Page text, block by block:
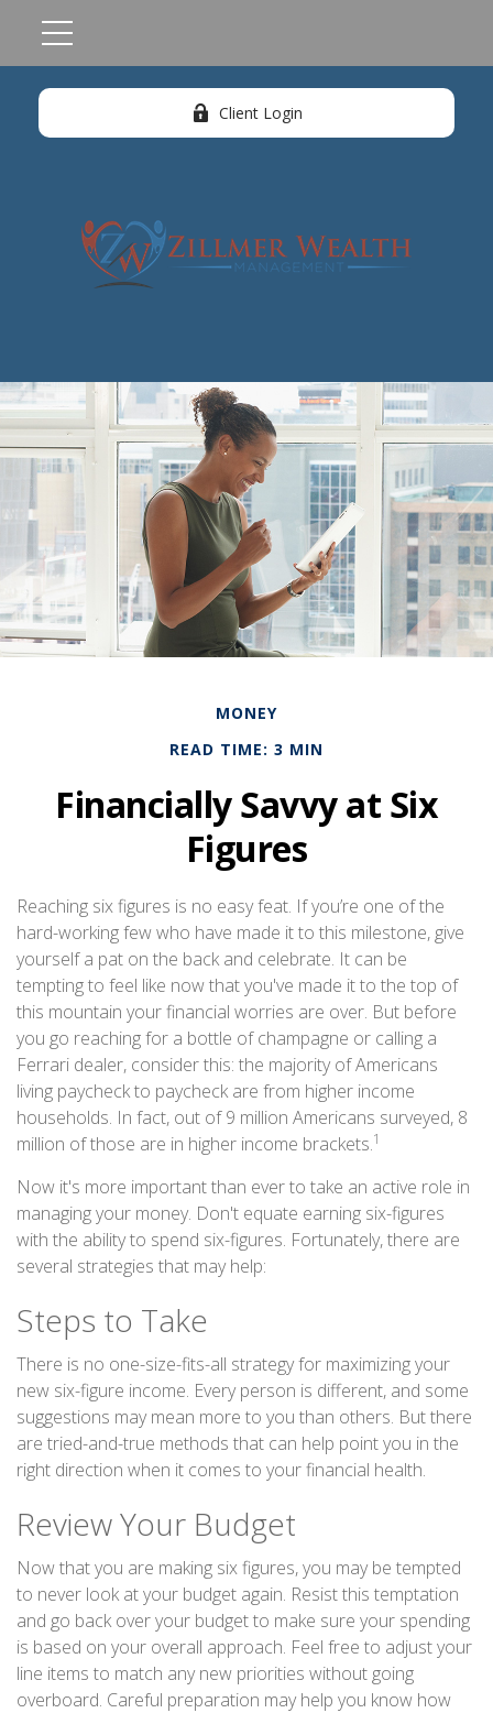
Client Login
MONEY
READ TIME: 3 MIN
Financially Savvy at Six
Figures
Reaching six figures is no easy feat. If you’re one of the
hard-working few who have made it to this milestone, give
yourself a pat on the back and celebrate. It can be
tempting to feel like now that you've made it to the top of
this mountain your financial worries are over. But before
you go reaching for a bottle of champagne or calling a
Ferrari dealer, consider this: the majority of Americans
living paycheck to paycheck are from higher income
households. In fact, out of 9 million Americans surveyed, 8
million of those are in higher income brackets.1
Now it's more important than ever to take an active role in
managing your money. Don't equate earning six-figures
with the ability to spend six-figures. Fortunately, there are
several strategies that may help:
Steps to Take
There is no one-size-fits-all strategy for maximizing your
new six-figure income. Every person is different, and some
suggestions may mean more to you than others. But there
are tried-and-true methods that can help point you in the
right direction when it comes to your financial health.
Review Your Budget
Now that you are making six figures, you may be tempted
to never look at your budget again. Resist this temptation
and go back over your budget to make sure your spending
is based on your overall approach. Feel free to adjust your
line items to match any new priorities without going
overboard. Careful preparation may help you know how